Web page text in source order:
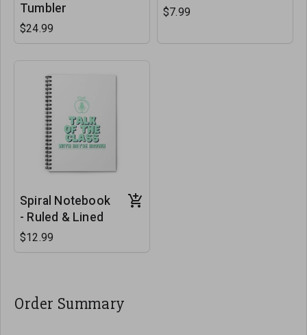
Tumbler
$24.99
$7.99
Spiral Notebook
- Ruled & Lined
$12.99
Order Summary